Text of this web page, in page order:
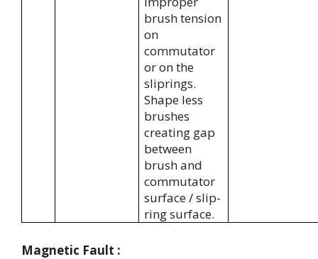
brush tension
on
commutator
or on the
sliprings.
Shape less
brushes
creating gap
between
brush and
commutator
surface / slip-
ring surface.
Magnetic Fault :